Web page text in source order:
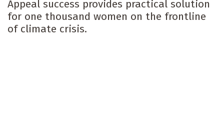
Appeal success provides practical solution
for one thousand women on the frontline
of climate crisis.